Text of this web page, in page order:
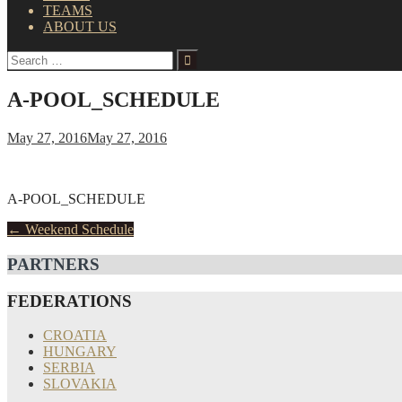
TEAMS
ABOUT US
Search
for:
A-POOL_SCHEDULE
May 27, 2016May 27, 2016
A-POOL_SCHEDULE
Post
navigation
← Weekend Schedule
PARTNERS
FEDERATIONS
CROATIA
HUNGARY
SERBIA
SLOVAKIA